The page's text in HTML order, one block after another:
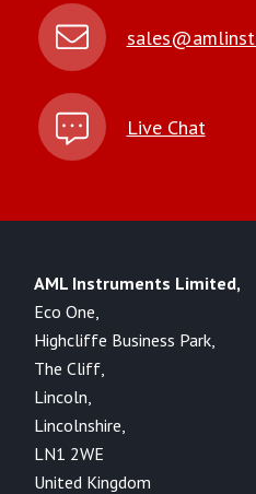
Live Chat
AML Instruments Limited,
Eco One,
Highcliffe Business Park,
The Cliff,
Lincoln,
Lincolnshire,
LN1 2WE
United Kingdom